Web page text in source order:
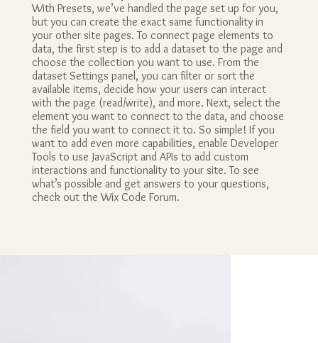
With Presets, we’ve handled the page set up for you,
but you can create the exact same functionality in
your other site pages. To connect page elements to
data, the first step is to add a dataset to the page and
choose the collection you want to use. From the
dataset Settings panel, you can filter or sort the
available items, decide how your users can interact
with the page (read/write), and more. Next, select the
element you want to connect to the data, and choose
the field you want to connect it to. So simple! If you
want to add even more capabilities, enable Developer
Tools to use JavaScript and APIs to add custom
interactions and functionality to your site. To see
what’s possible and get answers to your questions,
check out the Wix Code Forum.